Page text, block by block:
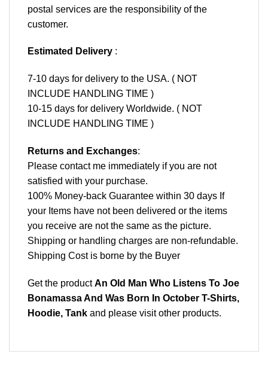
postal services are the responsibility of the
customer.
Estimated Delivery :
7-10 days for delivery to the USA. ( NOT
INCLUDE HANDLING TIME )
10-15 days for delivery Worldwide. ( NOT
INCLUDE HANDLING TIME )
Returns and Exchanges:
Please contact me immediately if you are not
satisfied with your purchase.
100% Money-back Guarantee within 30 days If
your Items have not been delivered or the items
you receive are not the same as the picture.
Shipping or handling charges are non-refundable.
Shipping Cost is borne by the Buyer
Get the productAn Old Man Who Listens To Joe
Bonamassa And Was Born In October T-Shirts,
Hoodie, Tank and please visit other products.